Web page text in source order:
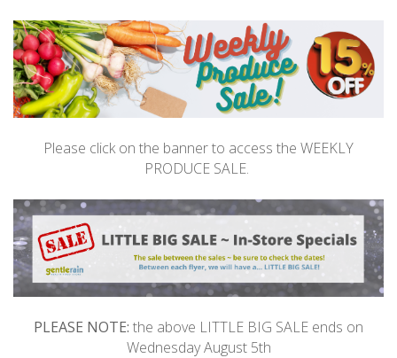
Please click on the banner to access the WEEKLY
PRODUCE SALE.
PLEASE NOTE: the above LITTLE BIG SALE ends on
Wednesday August 5th